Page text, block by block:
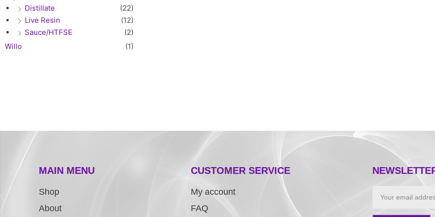
Distillate
(22)
Live Resin
(12)
Sauce/HTFSE
(2)
Willo
(1)
MAIN MENU
Shop
About
CUSTOMER SERVICE
My account
FAQ